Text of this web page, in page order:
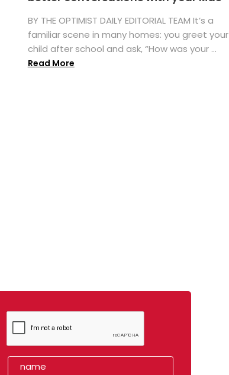
BY THE OPTIMIST DAILY EDITORIAL TEAM It’s a
familiar scene in many homes: you greet your
child after school and ask, “How was your ...
Read More